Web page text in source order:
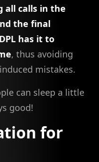
all calls in the
the final
has it to
, thus avoiding
mistakes.
can sleep a little
good!
for